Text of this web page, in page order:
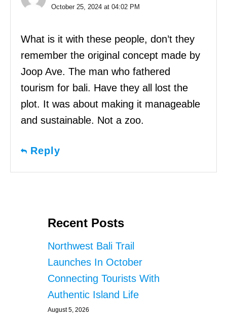
October 25, 2024 at 04:02 PM
What is it with these people, don’t they
remember the original concept made by
Joop Ave. The man who fathered
tourism for bali. Have they all lost the
plot. It was about making it manageable
and sustainable. Not a zoo.
Reply
Recent Posts
Northwest Bali Trail
Launches In October
Connecting Tourists With
Authentic Island Life
August 5, 2026